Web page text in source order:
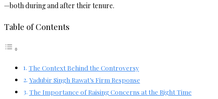
—both during and after their tenure.
Table of Contents
The Context Behind the Controversy
Yadubir Singh Rawat’s Firm Response
The Importance of Raising Concerns at the Right Time